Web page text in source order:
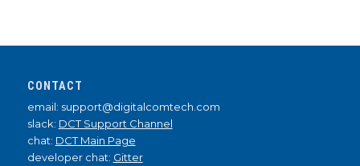
CONTACT
email: support@digitalcomtech.com
slack: DCT Support Channel
chat: DCT Main Page
developer chat: Gitter